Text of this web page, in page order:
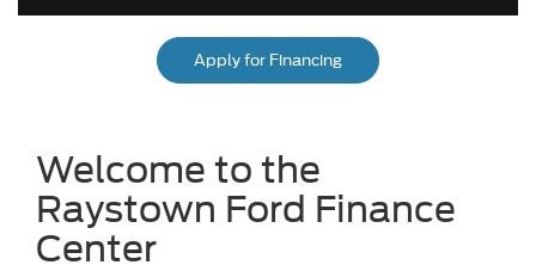
Apply for Financing
Welcome to the
Raystown Ford Finance
Center